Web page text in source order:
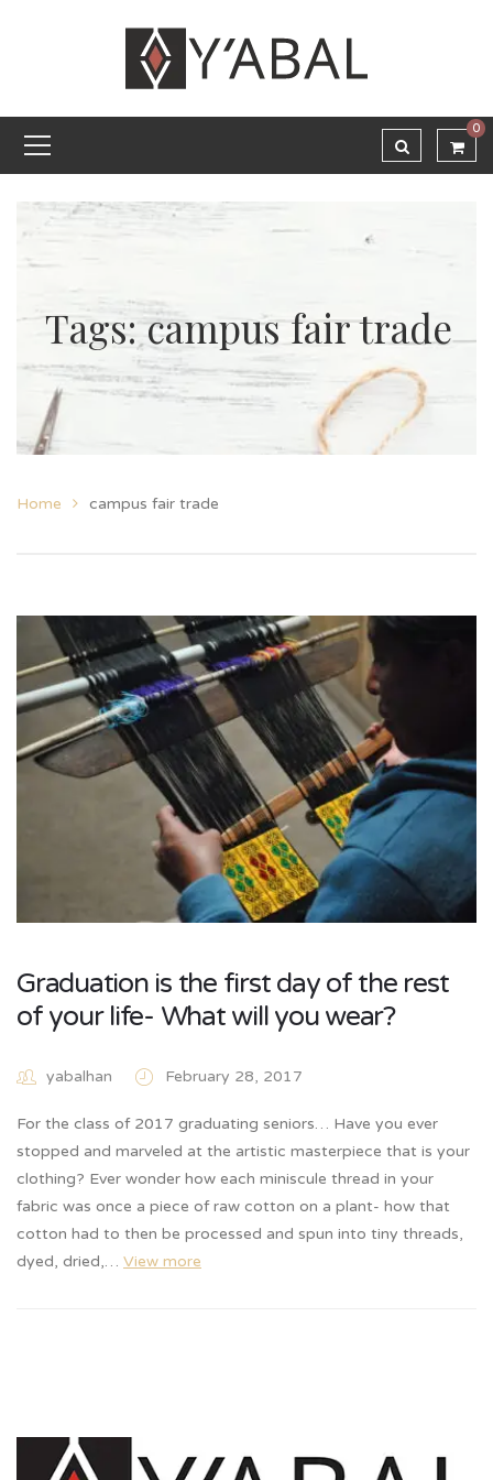
0
Tags: campus fair trade
Home campus fair trade
Graduation is the first day of the rest
of your life- What will you wear?
yabalhan February 28, 2017
For the class of 2017 graduating seniors… Have you ever
stopped and marveled at the artistic masterpiece that is your
clothing? Ever wonder how each miniscule thread in your
fabric was once a piece of raw cotton on a plant- how that
cotton had to then be processed and spun into tiny threads,
dyed, dried,… View more